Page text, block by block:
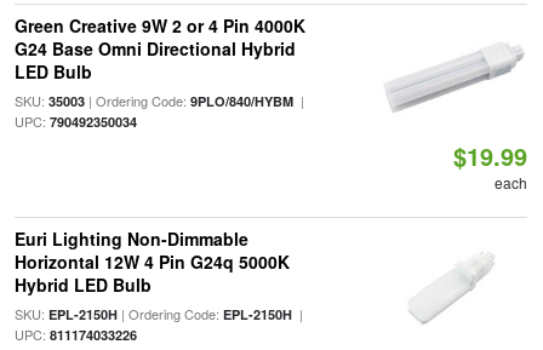
Green Creative 9W 2 or 4 Pin 4000K
G24 Base Omni Directional Hybrid
LED Bulb
SKU: 35003| Ordering Code: 9PLO/840/HYBM|
UPC: 790492350034
$19.99
each
Euri Lighting Non-Dimmable
Horizontal 12W 4 Pin G24q 5000K
Hybrid LED Bulb
SKU: EPL-2150H| Ordering Code: EPL-2150H|
UPC: 811174033226